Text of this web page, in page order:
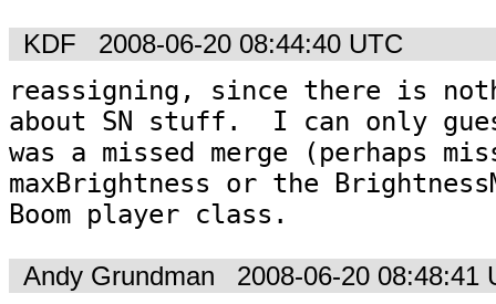
KDF 2008-06-20 08:44:40 UTC
reassigning, since there is
about SN stuff.  I can only
was a missed merge (perhaps
maxBrightness or the
Boom player class.
Andy Grundman 2008-06-20 08:48:41